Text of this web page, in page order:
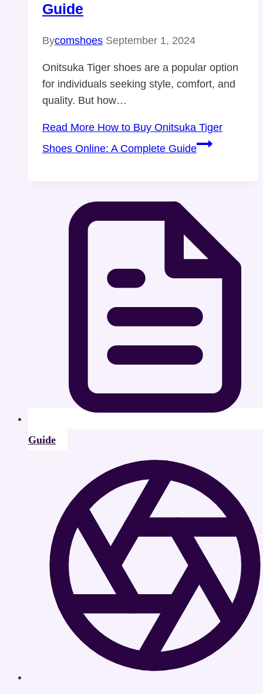
Guide
Bycomshoes September 1, 2024
Onitsuka Tiger shoes are a popular option
for individuals seeking style, comfort, and
quality. But how…
Read More How to Buy Onitsuka Tiger
Shoes Online: A Complete Guide
Guide